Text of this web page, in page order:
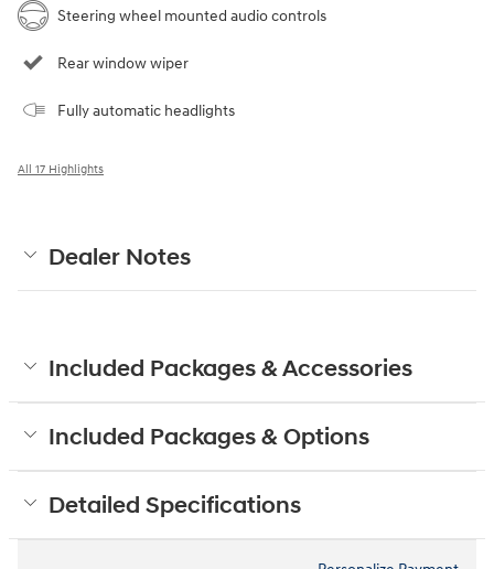
Steering wheel mounted audio controls
Rear window wiper
Fully automatic headlights
All 17 Highlights
Dealer Notes
Included Packages & Accessories
Included Packages & Options
Detailed Specifications